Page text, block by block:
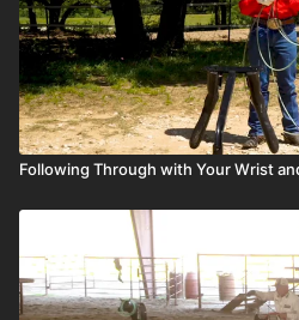
Following Through with Your Wrist